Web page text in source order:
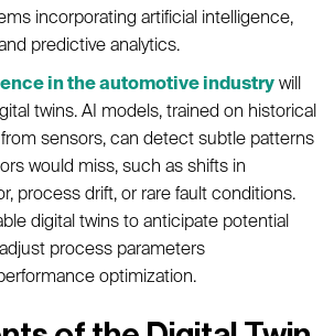
incorporating artificial intelligence,
predictive analytics.
in the automotive industry will
twins. AI models, trained on historical
sensors, can detect subtle patterns
would miss, such as shifts in
process drift, or rare fault conditions.
digital twins to anticipate potential
process parameters
optimization.